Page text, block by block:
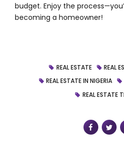
budget. Enjoy the
becoming a homeowner!
REAL ESTATE
REAL
REAL ESTATE IN NIGERIA
REAL ESTATE